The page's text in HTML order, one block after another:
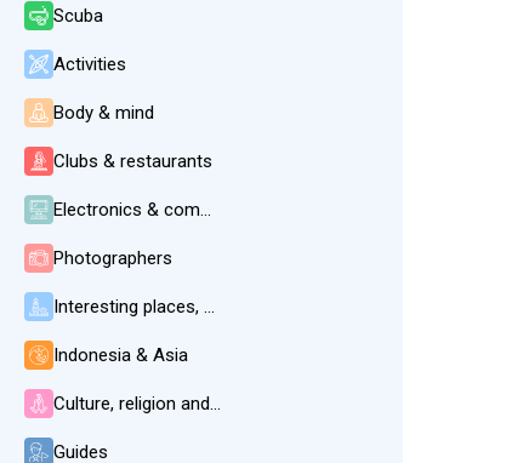
Scuba
Activities
Body & mind
Clubs & restaurants
Electronics & communication
Photographers
Interesting places, beaches, weather
Indonesia & Asia
Culture, religion and language
Guides